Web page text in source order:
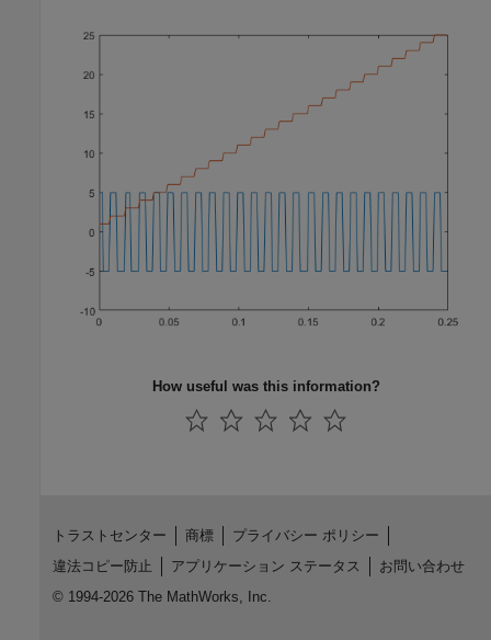
How useful was this information?
トラストセンター 商標
プライバシー ポリシー
違法コピー防止
アプリケーション ステータス
お問い合わせ
© 1994-2026 The MathWorks, Inc.